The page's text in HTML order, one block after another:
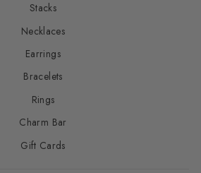
Stacks
Necklaces
Earrings
Bracelets
Rings
Charm Bar
Gift Cards